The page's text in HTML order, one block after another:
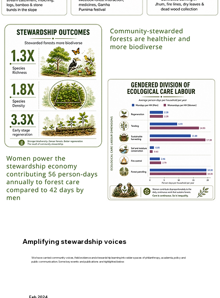
Amplifying stewardship voices
We have carried community voices, field evidence and stewardship learning into wider spaces of philanthropy, academia, policy and
public communication. Some key events and publications are highlighted below: